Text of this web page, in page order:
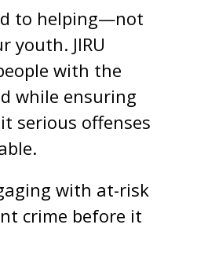
to helping—not
youth. JIRU
with the
while ensuring
serious offenses
with at-risk
crime before it